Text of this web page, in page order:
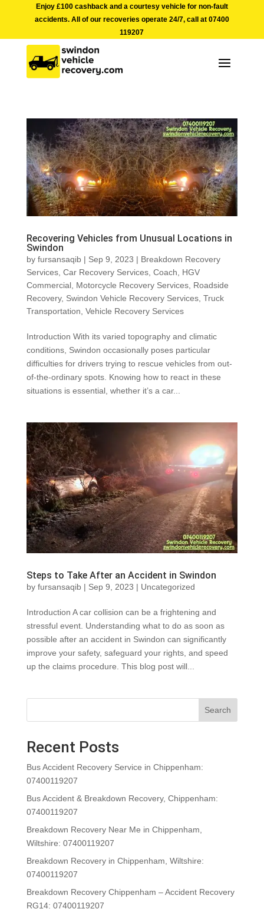
Enjoy £100 cashback and a courtesy vehicle for non-fault
accidents. All of our recoveries operate 24/7, call at 07400
119207
Recovering Vehicles from Unusual Locations in
Swindon
by fursansaqib| Sep 9, 2023 | Breakdown Recovery
Services, Car Recovery Services, Coach
HGV
Commercial, Motorcycle Recovery Services, Roadside
Recovery, Swindon Vehicle Recovery Services, Truck
Transportation Vehicle Recovery Services
Introduction With its varied topography and climatic
conditions, Swindon occasionally poses particular
difficulties for drivers trying to rescue vehicles from out-
of-the-ordinary spots. Knowing how to react in these
situations is essential, whether it’s a car...
Steps to Take After an Accident in Swindon
by fursansaqib| Sep 9, 2023 | Uncategorized
Introduction A car collision can be a frightening and
stressful event. Understanding what to do as soon as
possible after an accident in Swindon can significantly
improve your safety, safeguard your rights, and speed
up the claims procedure. This blog post will...
Search
Recent Posts
Bus Accident Recovery Service in Chippenham:
07400119207
Bus Accident & Breakdown Recovery, Chippenham:
07400119207
Breakdown Recovery Near Me in Chippenham,
Wiltshire: 07400119207
Breakdown Recovery in Chippenham, Wiltshire:
07400119207
Breakdown Recovery Chippenham – Accident Recovery
RG14: 07400119207